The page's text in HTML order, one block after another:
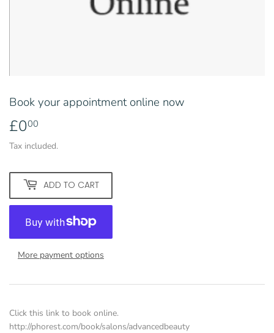
Book your appointment online now
£000
Tax included.
ADD TO CART
More payment options
Click this link to book online.
http://phorest.com/book/salons/advancedbeauty